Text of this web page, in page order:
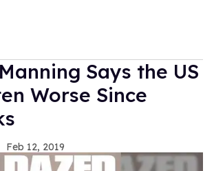
Says the US
Worse Since
Feb 12, 2019